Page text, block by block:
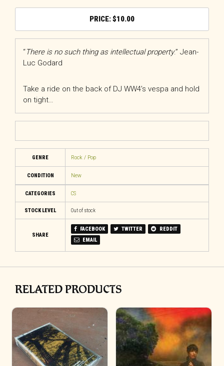
$10.00
“There is no such thing as intellectual property.” Jean-
Luc Godard
Take a ride on the back of DJ WW4’s vespa and hold
on tight…
GENRE Rock / Pop
CONDITION New
CATEGORIES CS
STOCK LEVEL Out of stock
SHARE
FACEBOOK TWITTER
REDDIT
EMAIL
RELATED PRODUCTS